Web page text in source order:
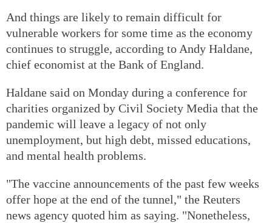
And things are likely to remain difficult for
vulnerable workers for some time as the economy
continues to struggle, according to Andy Haldane,
chief economist at the Bank of England.
Haldane said on Monday during a conference for
charities organized by Civil Society Media that the
pandemic will leave a legacy of not only
unemployment, but high debt, missed educations,
and mental health problems.
"The vaccine announcements of the past few weeks
offer hope at the end of the tunnel," the Reuters
news agency quoted him as saying. "Nonetheless,